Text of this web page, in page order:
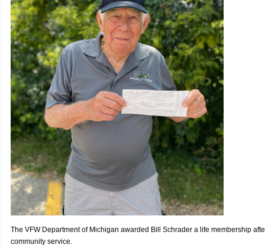
The VFW Department of Michigan awarded Bill Schrader a life membership
community service.